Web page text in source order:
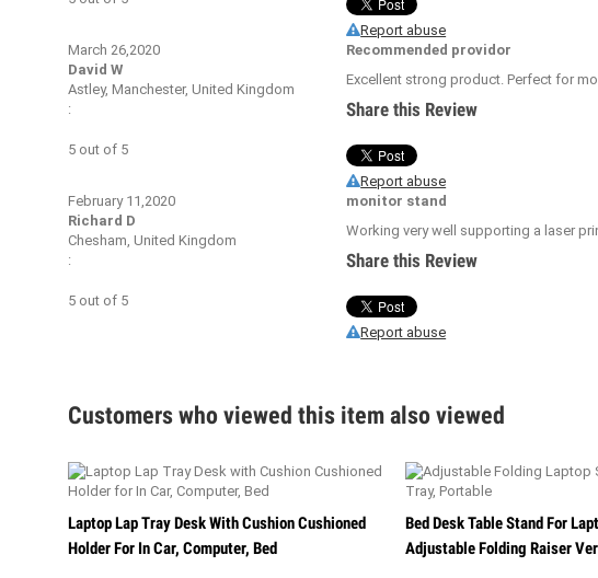
Report abuse
March 26,2020
David W
Astley, Manchester, United Kingdom
:
5 out of 5
Recommended providor
Excellent strong product. Perfect for
Share this Review
Report abuse
February 11,2020
Richard D
Chesham, United Kingdom
:
5 out of 5
monitor stand
Working very well supporting a laser
Share this Review
Report abuse
Customers who viewed this item also viewed
Laptop Lap Tray Desk With Cushion Cushioned
Holder For In Car, Computer, Bed
Bed Desk Table Stand For
Adjustable Folding Raiser